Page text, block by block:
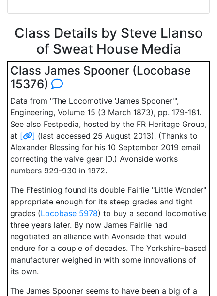
Class Details by Steve Llanso
of Sweat House Media
Class James Spooner (Locobase
15376)
Data from "The Locomotive 'James Spooner'",
Engineering, Volume 15 (3 March 1873), pp. 179-181.
See also Festpedia, hosted by the FR Heritage Group,
at [ ] (last accessed 25 August 2013). (Thanks to
Alexander Blessing for his 10 September 2019 email
correcting the valve gear ID.) Avonside works
numbers 929-930 in 1972.
The Ffestiniog found its double Fairlie "Little Wonder"
appropriate enough for its steep grades and tight
grades (Locobase 5978) to buy a second locomotive
three years later. By now James Fairlie had
negotiated an alliance with Avonside that would
endure for a couple of decades. The Yorkshire-based
manufacturer weighed in with some innovations of
its own.
The James Spooner seems to have been a big of a